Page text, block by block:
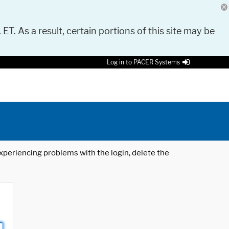
As a result, certain portions of this site may be
Log in to PACER Systems
problems with the login, delete the